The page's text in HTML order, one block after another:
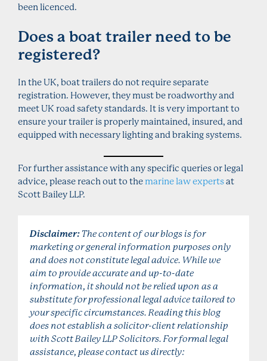
been licenced.
Does a boat trailer need to be
registered?
In the UK, boat trailers do not require separate
registration. However, they must be roadworthy and
meet UK road safety standards. It is very important to
ensure your trailer is properly maintained, insured, and
equipped with necessary lighting and braking systems.
For further assistance with any specific queries or legal
advice, please reach out to the marine law expertsat
Scott Bailey LLP.
Disclaimer: The content of our blogs is for
marketing or general information purposes only
and does not constitute legal advice. While we
aim to provide accurate and up-to-date
information, it should not be relied upon as a
substitute for professional legal advice tailored to
your specific circumstances. Reading this blog
does not establish a solicitor-client relationship
with Scott Bailey LLP Solicitors. For formal legal
assistance, please contact us directly: